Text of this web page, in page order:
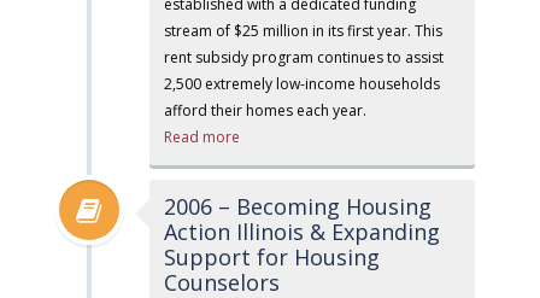
stream of $25 million in its first year. This
rent subsidy program continues to assist
2,500 extremely low-income households
afford their homes each year.
Read more
2006 – Becoming Housing
Action Illinois & Expanding
Support for Housing
Counselors